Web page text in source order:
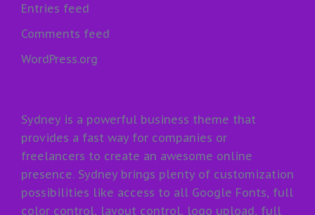
Entries feed
Comments feed
WordPress.org
Sydney is a powerful business theme that
provides a fast way for companies or
freelancers to create an awesome online
presence. Sydney brings plenty of customization
possibilities like access to all Google Fonts, full
color control, layout control, logo upload, full